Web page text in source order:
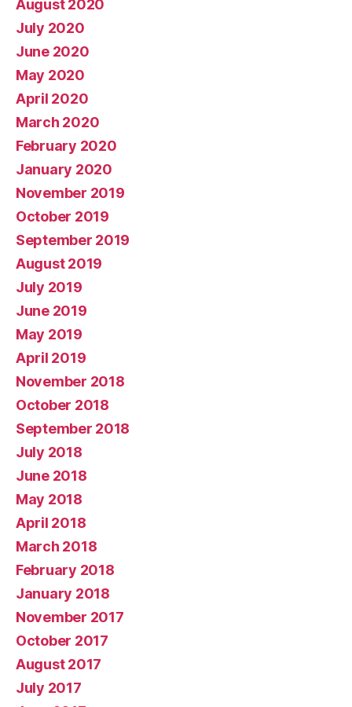
August 2020
July 2020
June 2020
May 2020
April 2020
March 2020
February 2020
January 2020
November 2019
October 2019
September 2019
August 2019
July 2019
June 2019
May 2019
April 2019
November 2018
October 2018
September 2018
July 2018
June 2018
May 2018
April 2018
March 2018
February 2018
January 2018
November 2017
October 2017
August 2017
July 2017